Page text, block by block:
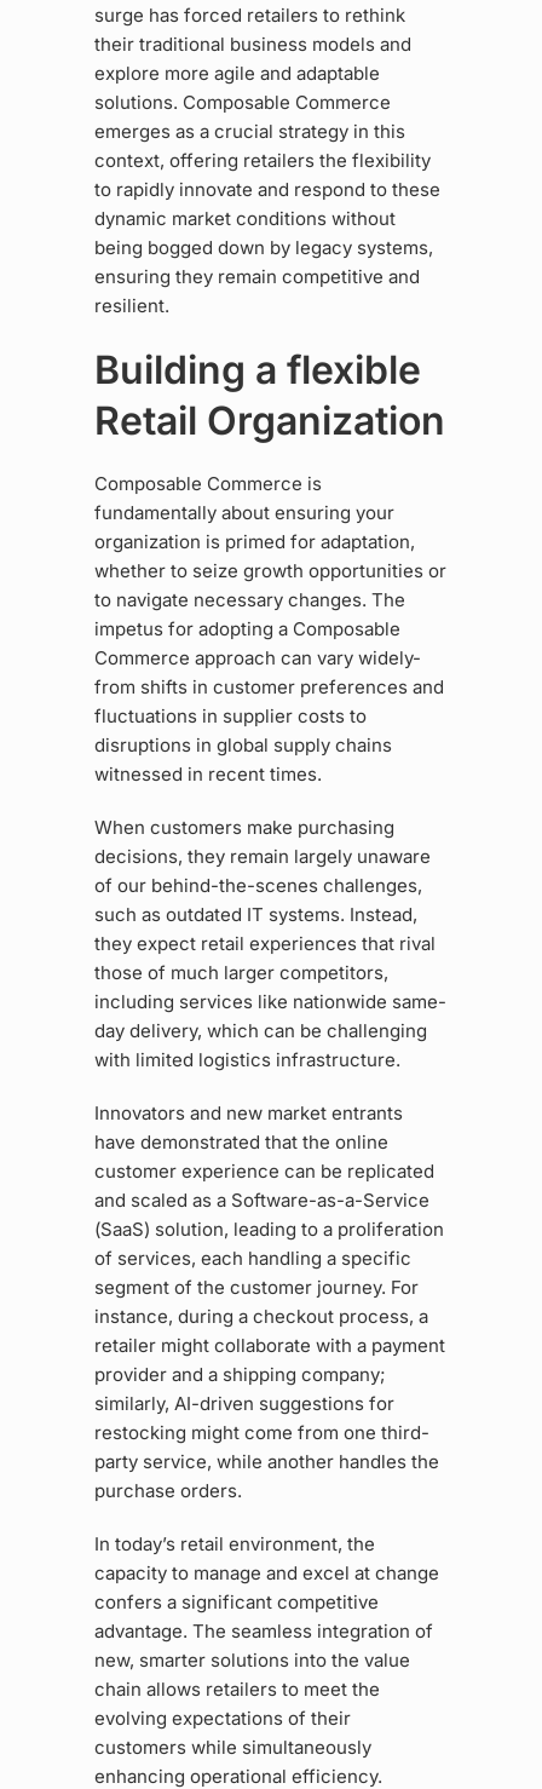
surge has forced retailers to rethink
their traditional business models and
explore more agile and adaptable
solutions. Composable Commerce
emerges as a crucial strategy in this
context, offering retailers the flexibility
to rapidly innovate and respond to these
dynamic market conditions without
being bogged down by legacy systems,
ensuring they remain competitive and
resilient.
Building a flexible
Retail Organization
Composable Commerce is
fundamentally about ensuring your
organization is primed for adaptation,
whether to seize growth opportunities or
to navigate necessary changes. The
impetus for adopting a Composable
Commerce approach can vary widely-
from shifts in customer preferences and
fluctuations in supplier costs to
disruptions in global supply chains
witnessed in recent times.
When customers make purchasing
decisions, they remain largely unaware
of our behind-the-scenes challenges,
such as outdated IT systems. Instead,
they expect retail experiences that rival
those of much larger competitors,
including services like nationwide same-
day delivery, which can be challenging
with limited logistics infrastructure.
Innovators and new market entrants
have demonstrated that the online
customer experience can be replicated
and scaled as a Software-as-a-Service
(SaaS) solution, leading to a proliferation
of services, each handling a specific
segment of the customer journey. For
instance, during a checkout process, a
retailer might collaborate with a payment
provider and a shipping company;
similarly, AI-driven suggestions for
restocking might come from one third-
party service, while another handles the
purchase orders.
In today’s retail environment, the
capacity to manage and excel at change
confers a significant competitive
advantage. The seamless integration of
new, smarter solutions into the value
chain allows retailers to meet the
evolving expectations of their
customers while simultaneously
enhancing operational efficiency.